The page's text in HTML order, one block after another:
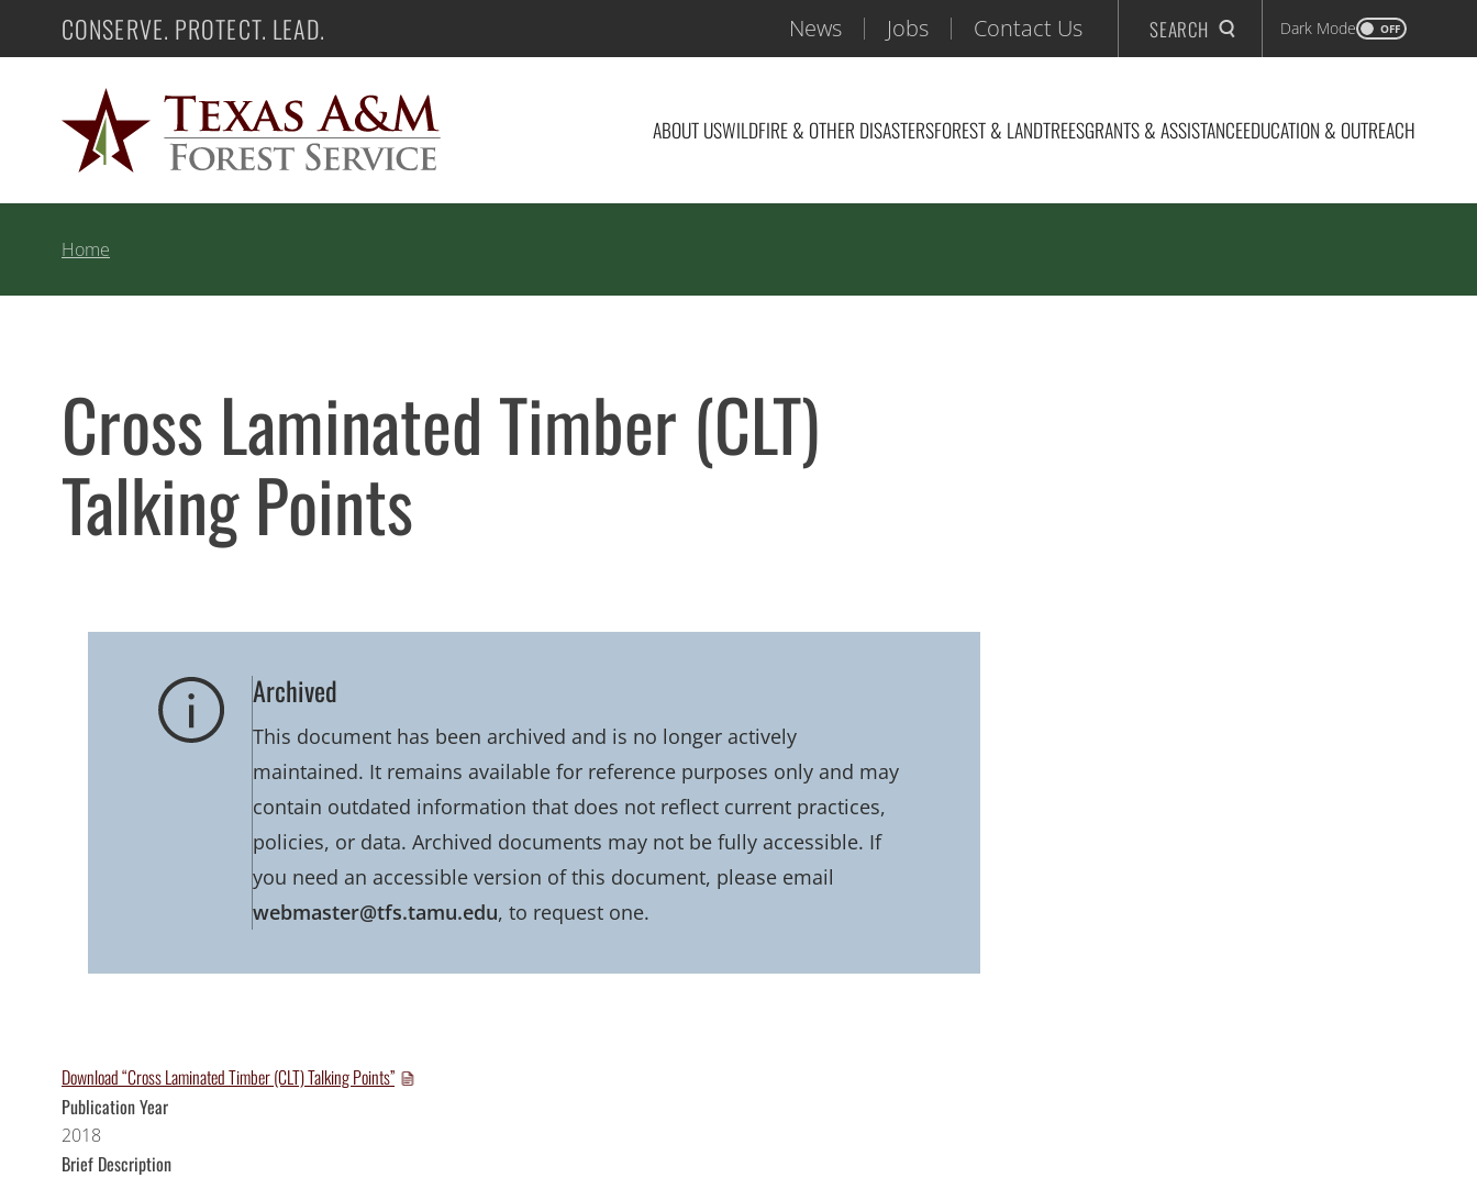
to
Texas A&M Forest Service
CONSERVE. PROTECT. LEAD. News Jobs Contact Us SEARCH Dark Mode OFF
ABOUT USWILDFIRE & OTHER DISASTERSFOREST & LANDTREESGRANTS & ASSISTANCEEDUCATION & OUTREACH
Home
Cross Laminated Timber (CLT)
Talking Points
Archived
This document has been archived and is no longer actively
maintained. It remains available for reference purposes only and may
contain outdated information that does not reflect current practices,
policies, or data. Archived documents may not be fully accessible. If
you need an accessible version of this document, please email
webmaster@tfs.tamu.edu, to request one.
Download “Cross Laminated Timber (CLT) Talking Points”
Publication Year
2018
Brief Description